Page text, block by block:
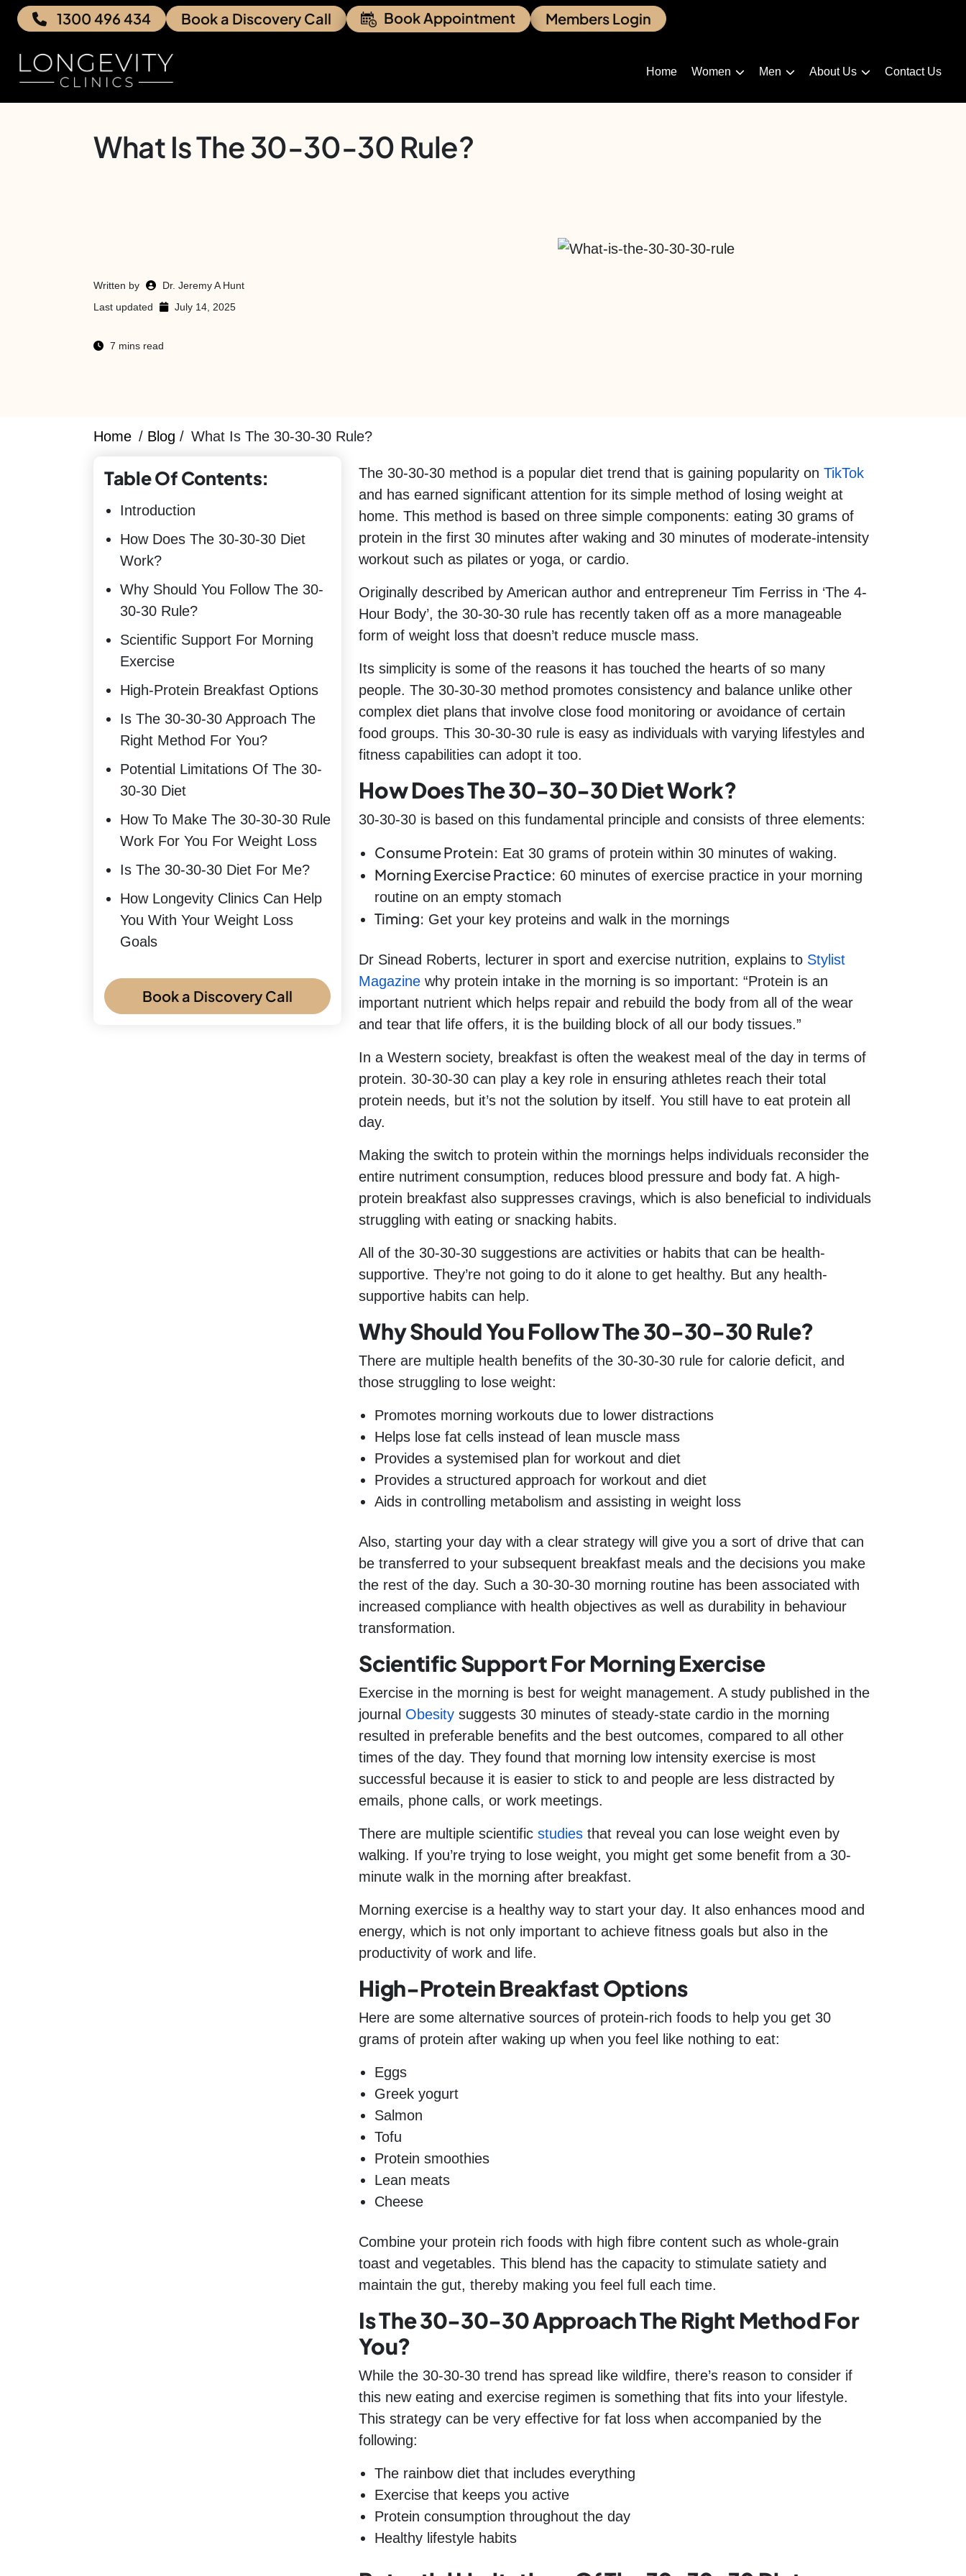
1300 496 434 Book a Discovery Call Book Appointment Members Login
Home Women Men About Us Contact Us
What Is The 30-30-30 Rule?
Written by
Dr. Jeremy A Hunt
Last updated
July 14, 2025
7 mins read
Home / Blog / What Is The 30-30-30 Rule?
Table Of Contents:
Introduction
How Does The 30-30-30 Diet
Work?
Why Should You Follow The 30-
30-30 Rule?
Scientific Support For Morning
Exercise
High-Protein Breakfast Options
Is The 30-30-30 Approach The
Right Method For You?
Potential Limitations Of The 30-
30-30 Diet
How To Make The 30-30-30 Rule
Work For You For Weight Loss
Is The 30-30-30 Diet For Me?
How Longevity Clinics Can Help
You With Your Weight Loss
Goals
Book a Discovery Call
The 30-30-30 method is a popular diet trend that is gaining popularity onTikTok
and has earned significant attention for its simple method of losing weight at
home. This method is based on three simple components: eating 30 grams of
protein in the first 30 minutes after waking and 30 minutes of moderate-intensity
workout such as pilates or yoga, or cardio.
Originally described by American author and entrepreneur Tim Ferriss in ‘The 4-
Hour Body’, the 30-30-30 rule has recently taken off as a more manageable
form of weight loss that doesn’t reduce muscle mass.
Its simplicity is some of the reasons it has touched the hearts of so many
people. The 30-30-30 method promotes consistency and balance unlike other
complex diet plans that involve close food monitoring or avoidance of certain
food groups. This 30-30-30 rule is easy as individuals with varying lifestyles and
fitness capabilities can adopt it too.
How Does The 30-30-30 Diet Work?
30-30-30 is based on this fundamental principle and consists of three elements:
Consume Protein: Eat 30 grams of protein within 30 minutes of waking.
Morning Exercise Practice: 60 minutes of exercise practice in your morning
routine on an empty stomach
Timing: Get your key proteins and walk in the mornings
Dr Sinead Roberts, lecturer in sport and exercise nutrition, explains to Stylist
Magazinewhy protein intake in the morning is so important: “Protein is an
important nutrient which helps repair and rebuild the body from all of the wear
and tear that life offers, it is the building block of all our body tissues.”
In a Western society, breakfast is often the weakest meal of the day in terms of
protein. 30-30-30 can play a key role in ensuring athletes reach their total
protein needs, but it’s not the solution by itself. You still have to eat protein all
day.
Making the switch to protein within the mornings helps individuals reconsider the
entire nutriment consumption, reduces blood pressure and body fat. A high-
protein breakfast also suppresses cravings, which is also beneficial to individuals
struggling with eating or snacking habits.
All of the 30-30-30 suggestions are activities or habits that can be health-
supportive. They’re not going to do it alone to get healthy. But any health-
supportive habits can help.
Why Should You Follow The 30-30-30 Rule?
There are multiple health benefits of the 30-30-30 rule for calorie deficit, and
those struggling to lose weight:
Promotes morning workouts due to lower distractions
Helps lose fat cells instead of lean muscle mass
Provides a systemised plan for workout and diet
Provides a structured approach for workout and diet
Aids in controlling metabolism and assisting in weight loss
Also, starting your day with a clear strategy will give you a sort of drive that can
be transferred to your subsequent breakfast meals and the decisions you make
the rest of the day. Such a 30-30-30 morning routine has been associated with
increased compliance with health objectives as well as durability in behaviour
transformation.
Scientific Support For Morning Exercise
Exercise in the morning is best for weight management. A study published in the
journal Obesity suggests 30 minutes of steady-state cardio in the morning
resulted in preferable benefits and the best outcomes, compared to all other
times of the day. They found that morning low intensity exercise is most
successful because it is easier to stick to and people are less distracted by
emails, phone calls, or work meetings.
There are multiple scientificstudies that reveal you can lose weight even by
walking. If you’re trying to lose weight, you might get some benefit from a 30-
minute walk in the morning after breakfast.
Morning exercise is a healthy way to start your day. It also enhances mood and
energy, which is not only important to achieve fitness goals but also in the
productivity of work and life.
High-Protein Breakfast Options
Here are some alternative sources of protein-rich foods to help you get 30
grams of protein after waking up when you feel like nothing to eat:
Eggs
Greek yogurt
Salmon
Tofu
Protein smoothies
Lean meats
Cheese
Combine your protein rich foods with high fibre content such as whole-grain
toast and vegetables. This blend has the capacity to stimulate satiety and
maintain the gut, thereby making you feel full each time.
Is The 30-30-30 Approach The Right Method For
You?
While the 30-30-30 trend has spread like wildfire, there’s reason to consider if
this new eating and exercise regimen is something that fits into your lifestyle.
This strategy can be very effective for fat loss when accompanied by the
following:
The rainbow diet that includes everything
Exercise that keeps you active
Protein consumption throughout the day
Healthy lifestyle habits